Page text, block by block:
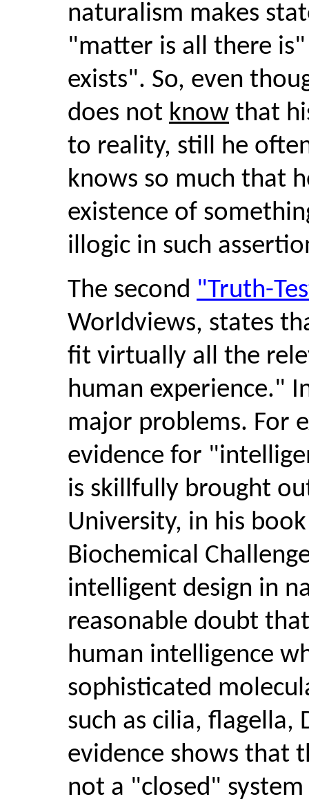
naturalism makes
"matter is all there
exists". So, even
does not know that
to reality, still he
knows so much that
existence of
illogic in such
The second "Truth-
Worldviews, states
fit virtually all the
human experience."
major problems. For
evidence for
is skillfully brought
University, in his
Biochemical
intelligent design in
reasonable doubt
human intelligence
sophisticated
such as cilia, flagella,
evidence shows that
not a "closed"